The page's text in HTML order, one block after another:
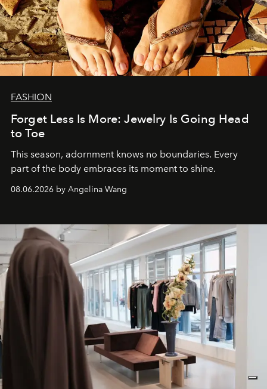
FASHION
Forget Less Is More: Jewelry Is Going Head
to Toe
This season, adornment knows no boundaries. Every
part of the body embraces its moment to shine.
08.06.2026 by Angelina Wang